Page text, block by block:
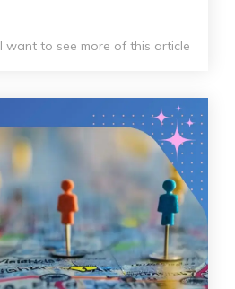
I want to see more of this article